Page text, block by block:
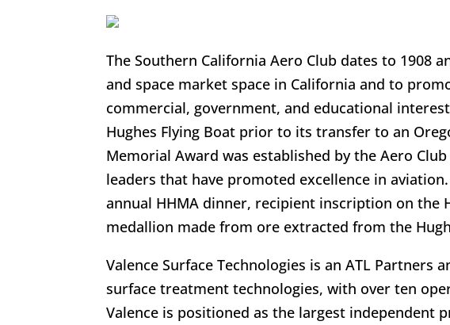
The Southern California Aero Club dates to 1908
and space market space in California and to
commercial, government, and educational
Hughes Flying Boat prior to its transfer to an
Memorial Award was established by the Aero
leaders that have promoted excellence in
annual HHMA dinner, recipient inscription on the
medallion made from ore extracted from the
Valence Surface Technologies is an ATL Partners
surface treatment technologies, with over ten
Valence is positioned as the largest independent